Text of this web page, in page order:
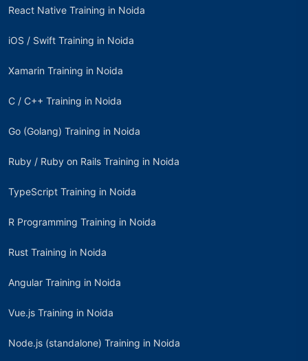
React Native Training in Noida
iOS / Swift Training in Noida
Xamarin Training in Noida
C / C++ Training in Noida
Go (Golang) Training in Noida
Ruby / Ruby on Rails Training in Noida
TypeScript Training in Noida
R Programming Training in Noida
Rust Training in Noida
Angular Training in Noida
Vue.js Training in Noida
Node.js (standalone) Training in Noida